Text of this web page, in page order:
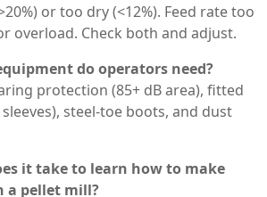
or too dry (<12%). Feed rate too
overload. Check both and adjust.
do operators need?
protection (85+ dB area), fitted
steel-toe boots, and dust
it take to learn how to make
a pellet mill?